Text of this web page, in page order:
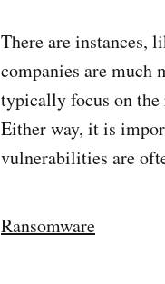
There are instances,
companies are much
typically focus on the
Either way, it is
vulnerabilities are
Ransomware